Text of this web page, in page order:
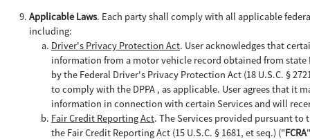
Applicable Laws. Each party shall comply with all applicable
including:
Driver's Privacy Protection Act. User acknowledges that
information from a motor vehicle record obtained from state
by the Federal Driver's Privacy Protection Act (18 U.S.C. §
to comply with the DPPA , as applicable. User agrees that it
information in connection with certain Services and will
Fair Credit Reporting Act. The Services provided pursuant to
the Fair Credit Reporting Act (15 U.S.C. § 1681, et seq.) ("FCRA